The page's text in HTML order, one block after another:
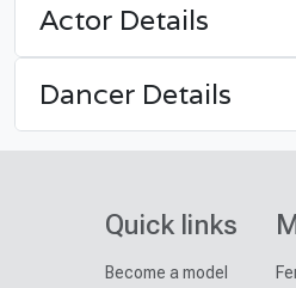
Actor Details
Dancer Details
Quick links
Become a model